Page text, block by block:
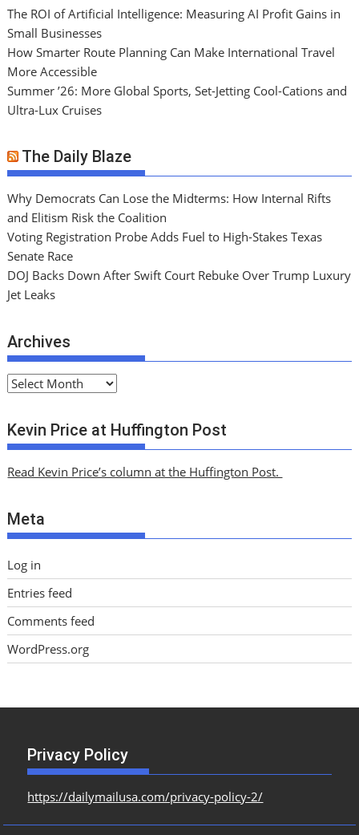
The ROI of Artificial Intelligence: Measuring AI Profit Gains in
Small Businesses
How Smarter Route Planning Can Make International Travel
More Accessible
Summer ’26: More Global Sports, Set-Jetting Cool-Cations and
Ultra-Lux Cruises
The Daily Blaze
Why Democrats Can Lose the Midterms: How Internal Rifts
and Elitism Risk the Coalition
Voting Registration Probe Adds Fuel to High-Stakes Texas
Senate Race
DOJ Backs Down After Swift Court Rebuke Over Trump Luxury
Jet Leaks
Archives
A
c
h
v
s
Kevin Price at Huffington Post
Read Kevin Price’s column at the Huffington Post.
Meta
Log in
Entries feed
Comments feed
WordPress.org
Privacy Policy
https://dailymailusa.com/privacy-policy-2/